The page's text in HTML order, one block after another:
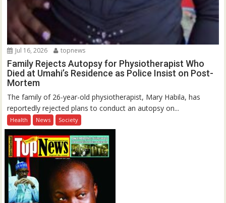
Jul 16, 2026 topnews
Family Rejects Autopsy for Physiotherapist Who
Died at Umahi’s Residence as Police Insist on Post-
Mortem
The family of 26-year-old physiotherapist, Mary Habila, has
reportedly rejected plans to conduct an autopsy on...
Health News Society